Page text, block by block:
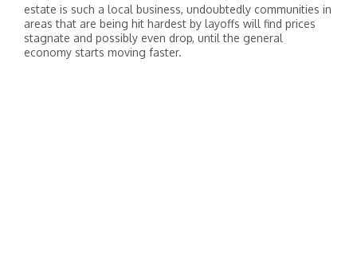
estate is such a local business, undoubtedly communities in
areas that are being hit hardest by layoffs will find prices
stagnate and possibly even drop, until the general
economy starts moving faster.